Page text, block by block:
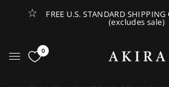
FREE U.S. STANDARD
(excludes sale)
Open Lateral Menu
0